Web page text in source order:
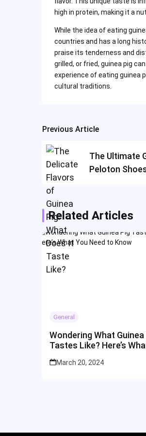
high in protein, making it a
While the idea of eating
countries and has a long
praise its tenderness and
grilled, or fried, guinea pig
experience of eating guinea
cultural traditions.
Post
navigation
Previous Article
The Ultimate
Peloton
Related Articles
General
Wondering What Guinea
Tastes Like? Here’s
March 20, 2024